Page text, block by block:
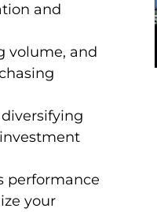
and
volume, and
performance
your